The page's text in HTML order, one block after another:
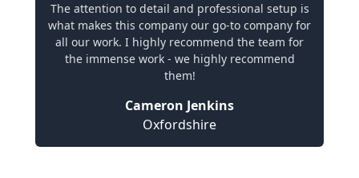
The attention to detail and professional setup is
what makes this company our go-to company for
all our work. I highly recommend the team for
the immense work - we highly recommend
them!
Cameron Jenkins
Oxfordshire